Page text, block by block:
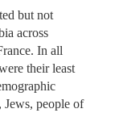
but not
across
In all
their least
Jews, people of